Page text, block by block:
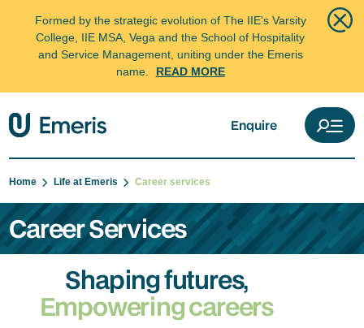
Formed by the strategic evolution of The IIE's Varsity
College, IIE MSA, Vega and the School of Hospitality
and Service Management, uniting under the Emeris
name.
READ MORE
Enquire
Home Life at Emeris Career services
Career Services
Shaping futures,
Empowering careers